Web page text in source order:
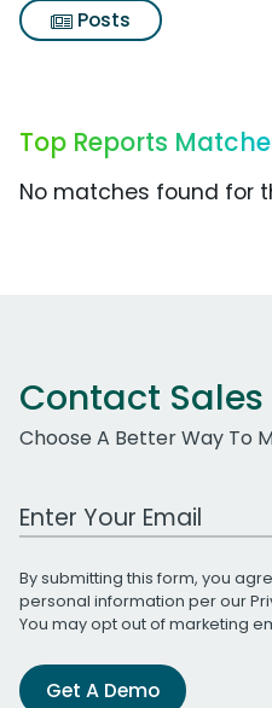
Posts
Top Reports
No matches found for
Contact Sales
Choose A Better Way To
Work Email Address
By submitting this form, you
personal information per our
You may opt out of marketing
Get A Demo